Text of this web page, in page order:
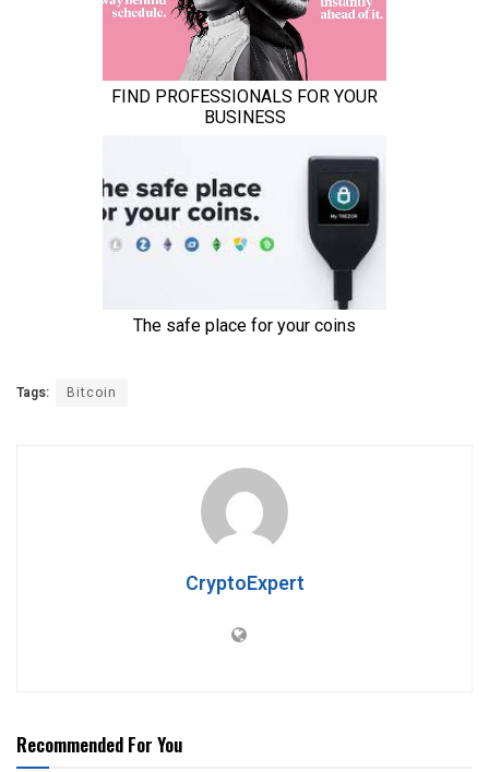
Tags: Bitcoin
CryptoExpert
Recommended For You